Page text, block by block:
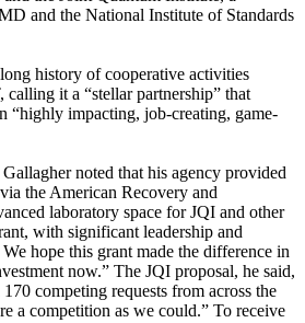
and the National Institute of Standards
history of cooperative activities
it a “stellar partnership” that
“highly impacting, job-creating, game-
noted that his agency provided
the American Recovery and
laboratory space for JQI and other
with significant leadership and
hope this grant made the difference in
now.” The JQI proposal, he said,
competing requests from across the
a competition as we could.” To receive